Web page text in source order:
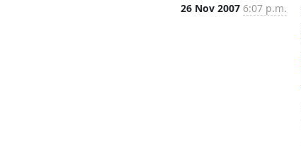
26 Nov 2007 6:07 p.m.